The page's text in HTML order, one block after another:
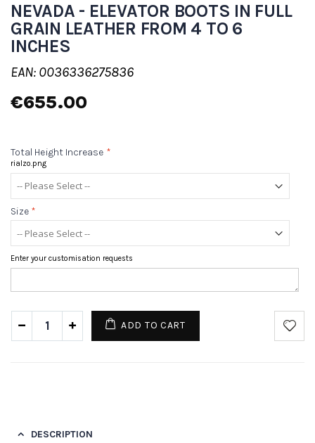
NEVADA - ELEVATOR BOOTS IN FULL
GRAIN LEATHER FROM 4 TO 6
INCHES
EAN: 0036336275836
€655.00
Total Height Increase *
rialzo.png
Size *
Enter your customisation requests
ADD TO CART
DESCRIPTION